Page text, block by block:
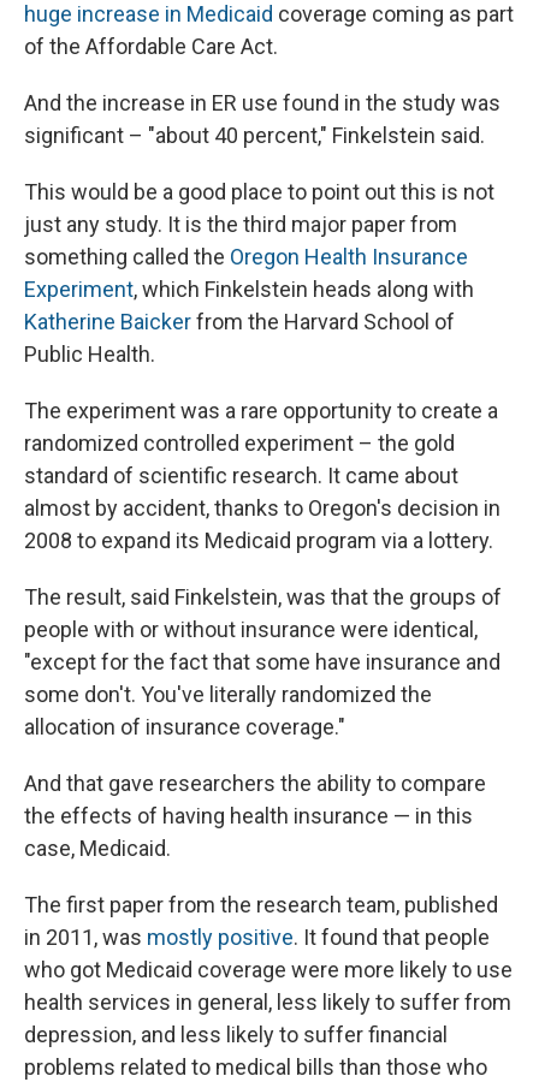
huge increase in Medicaid coverage coming as part
of the Affordable Care Act.
And the increase in ER use found in the study was
significant – "about 40 percent," Finkelstein said.
This would be a good place to point out this is not
just any study. It is the third major paper from
something called the Oregon Health Insurance
Experiment, which Finkelstein heads along with
Katherine Baickerfrom the Harvard School of
Public Health.
The experiment was a rare opportunity to create a
randomized controlled experiment – the gold
standard of scientific research. It came about
almost by accident, thanks to Oregon's decision in
2008 to expand its Medicaid program via a lottery.
The result, said Finkelstein, was that the groups of
people with or without insurance were identical,
"except for the fact that some have insurance and
some don't. You've literally randomized the
allocation of insurance coverage."
And that gave researchers the ability to compare
the effects of having health insurance — in this
case, Medicaid.
The first paper from the research team, published
in 2011, was mostly positive. It found that people
who got Medicaid coverage were more likely to use
health services in general, less likely to suffer from
depression, and less likely to suffer financial
problems related to medical bills than those who